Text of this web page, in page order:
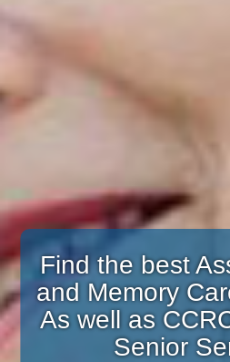
Find the best
and Memory
As well as
Senior